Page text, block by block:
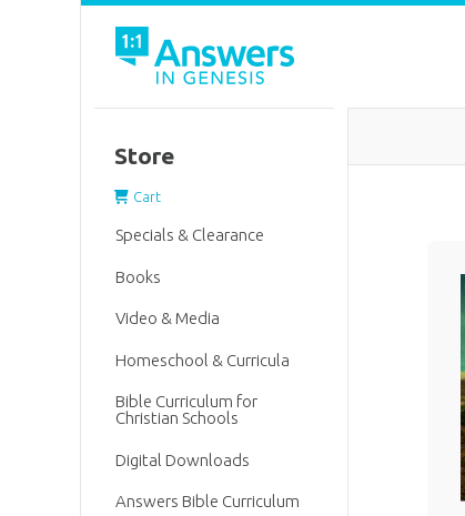
Store
Cart
Specials & Clearance
Books
Video & Media
Homeschool & Curricula
Bible Curriculum for
Christian Schools
Digital Downloads
Answers Bible Curriculum